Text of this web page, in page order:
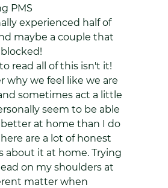
PMS
experienced half of
maybe a couple that
read all of this isn't it!
why we feel like we are
sometimes act a little
seem to be able
at home than I do
are a lot of honest
about it at home. Trying
on my shoulders at
matter when